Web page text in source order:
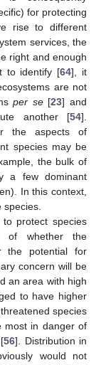
for protecting
rise to different
services, the
right and enough
to identify [64], it
are not
per se[23] and
another [54].
the aspects of
species may be
the bulk of
a few dominant
In this context,
protect species
of whether the
the potential for
concern will be
an area with high
to have higher
species
most in danger of
56]. Distribution in
would not